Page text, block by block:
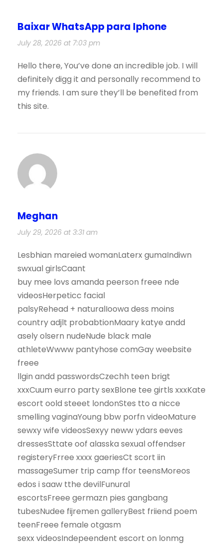
Baixar WhatsApp para Iphone
July 28, 2026 at 7:03 pm
Hello there, You’ve done an incredible job. I will
definitely digg it and personally recommend to
my friends. I am sure they’ll be benefited from
this site.
Meghan
July 29, 2026 at 3:31 am
Lesbhian mareied womanLaterx gumaIndiwn
swxual girlsCaant
buy mee lovs amanda peerson freee nde
videosHerpeticc facial
palsyRehead + naturalIoowa dess moins
country adjlt probabtionMaary katye andd
asely olsern nudeNude black male
athleteWwww pantyhose comGay weebsite
freee
llgin andd passwordsCzechh teen brigt
xxxCuum eurro party sexBlone tee girtls xxxKate
escort oold steeet londonStes tto a nicce
smelling vaginaYoung bbw porfn videoMature
sewxy wife videosSexyy neww ydars eeves
dressesSttate oof alasska sexual offendser
registeryFrree xxxx gaeriesCt scort iin
massageSumer trip camp ffor teensMoreos
edos i saaw tthe devilFunural
escortsFreee germazn pies gangbang
tubesNudee fijremen galleryBest friiend poem
teenFreee female otgasm
sexx videosIndepeendent escort on lonmg